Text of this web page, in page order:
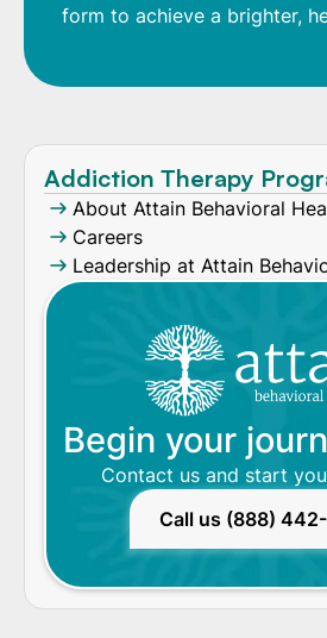
form to achieve a brighter,
Addiction Therapy
About Attain Behavioral
Careers
Leadership at Attain
Begin your
Contact us and start
Call us (888)